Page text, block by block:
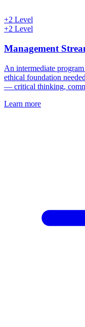
+2 Level
+2 Level
Management
An intermediate
ethical foundation
— critical thinking,
Learn more